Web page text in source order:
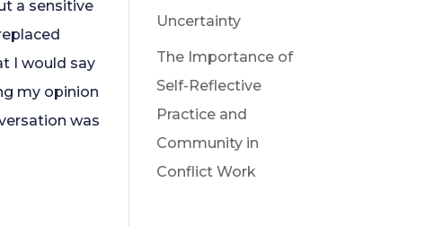
a sensitive
I would say
my opinion
was
Uncertainty
The Importance of
Self-Reflective
Practice and
Community in
Conflict Work